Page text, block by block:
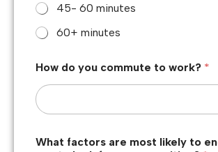
45- 60 minutes
60+ minutes
How do you commute to work? *
What factors are most likely to